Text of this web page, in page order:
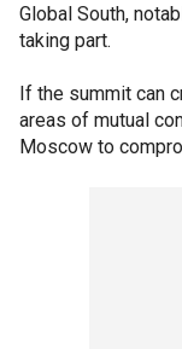
Global South,
taking part.
If the summit can
areas of mutual
Moscow to